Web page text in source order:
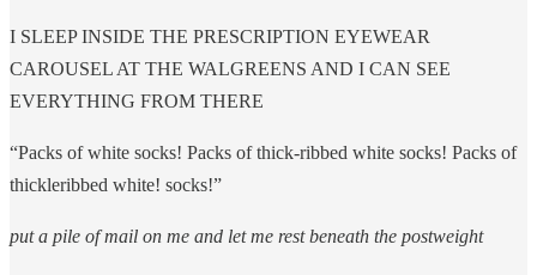
I SLEEP INSIDE THE PRESCRIPTION EYEWEAR
CAROUSEL AT THE WALGREENS AND I CAN SEE
EVERYTHING FROM THERE
“Packs of white socks! Packs of thick-ribbed white socks! Packs of
thickleribbed white! socks!”
put a pile of mail on me and let me rest beneath the postweight